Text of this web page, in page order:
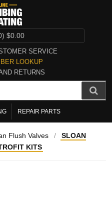
SERVICE
LOOKUP
RETURNS
$0.00
REPAIR PARTS
Flush Valves /
SLOAN
KITS